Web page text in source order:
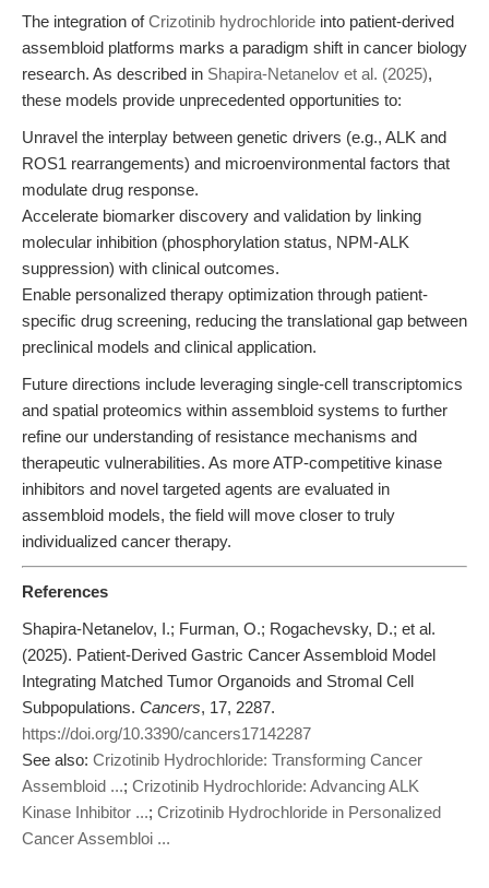
The integration ofCrizotinib hydrochloride into patient-derived
assembloid platforms marks a paradigm shift in cancer biology
research. As described in Shapira-Netanelov et al. (2025),
these models provide unprecedented opportunities to:
Unravel the interplay between genetic drivers (e.g., ALK and
ROS1 rearrangements) and microenvironmental factors that
modulate drug response.
Accelerate biomarker discovery and validation by linking
molecular inhibition (phosphorylation status, NPM-ALK
suppression) with clinical outcomes.
Enable personalized therapy optimization through patient-
specific drug screening, reducing the translational gap between
preclinical models and clinical application.
Future directions include leveraging single-cell transcriptomics
and spatial proteomics within assembloid systems to further
refine our understanding of resistance mechanisms and
therapeutic vulnerabilities. As more ATP-competitive kinase
inhibitors and novel targeted agents are evaluated in
assembloid models, the field will move closer to truly
individualized cancer therapy.
References
Shapira-Netanelov, I.; Furman, O.; Rogachevsky, D.; et al.
(2025). Patient-Derived Gastric Cancer Assembloid Model
Integrating Matched Tumor Organoids and Stromal Cell
Subpopulations. Cancers, 17, 2287.
https://doi.org/10.3390/cancers17142287
See also: Crizotinib Hydrochloride: Transforming Cancer
Assembloid ...; Crizotinib Hydrochloride: Advancing ALK
Kinase Inhibitor ...; Crizotinib Hydrochloride in Personalized
Cancer Assembloi ...